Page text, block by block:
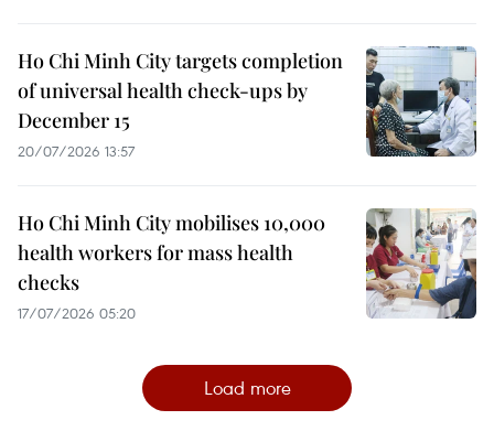
Ho Chi Minh City targets completion
of universal health check-ups by
December 15
20/07/2026 13:57
Ho Chi Minh City mobilises 10,000
health workers for mass health
checks
17/07/2026 05:20
Load more